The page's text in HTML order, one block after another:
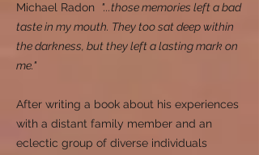
Michael Radon "...those memories left a bad
taste in my mouth. They too sat deep within
the darkness, but they left a lasting mark on
me."
After writing a book about his experiences
with a distant family member and an
eclectic group of diverse individuals